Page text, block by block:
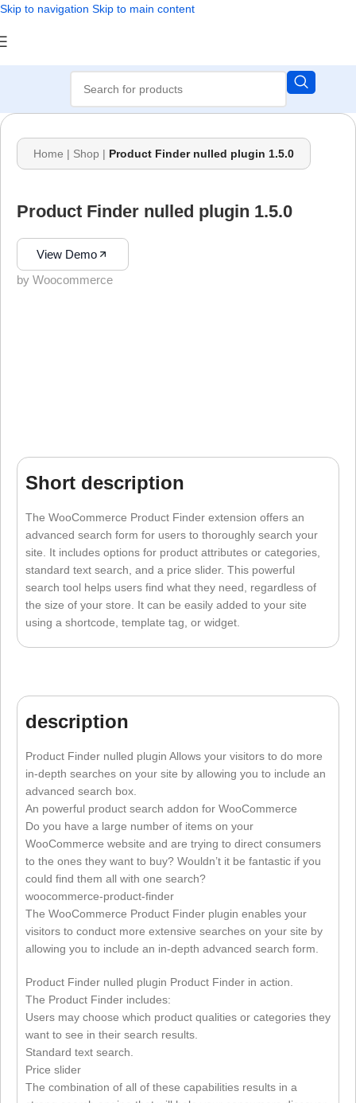
Skip to navigation Skip to main content
Home | Shop | Product Finder nulled plugin 1.5.0
Product Finder nulled plugin 1.5.0
View Demo
by Woocommerce
Short description
The WooCommerce Product Finder extension offers an
advanced search form for users to thoroughly search your
site. It includes options for product attributes or categories,
standard text search, and a price slider. This powerful
search tool helps users find what they need, regardless of
the size of your store. It can be easily added to your site
using a shortcode, template tag, or widget.
description
Product Finder nulled plugin Allows your visitors to do more
in-depth searches on your site by allowing you to include an
advanced search box.
An powerful product search addon for WooCommerce
Do you have a large number of items on your
WooCommerce website and are trying to direct consumers
to the ones they want to buy? Wouldn’t it be fantastic if you
could find them all with one search?
woocommerce-product-finder
The WooCommerce Product Finder plugin enables your
visitors to conduct more extensive searches on your site by
allowing you to include an in-depth advanced search form.
Product Finder nulled plugin Product Finder in action.
The Product Finder includes:
Users may choose which product qualities or categories they
want to see in their search results.
Standard text search.
Price slider
The combination of all of these capabilities results in a